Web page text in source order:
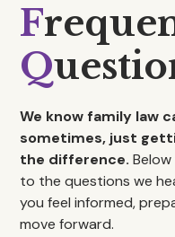
F
Q
We know family law
sometimes, just
the difference.
to the questions we
you feel informed,
move forward.